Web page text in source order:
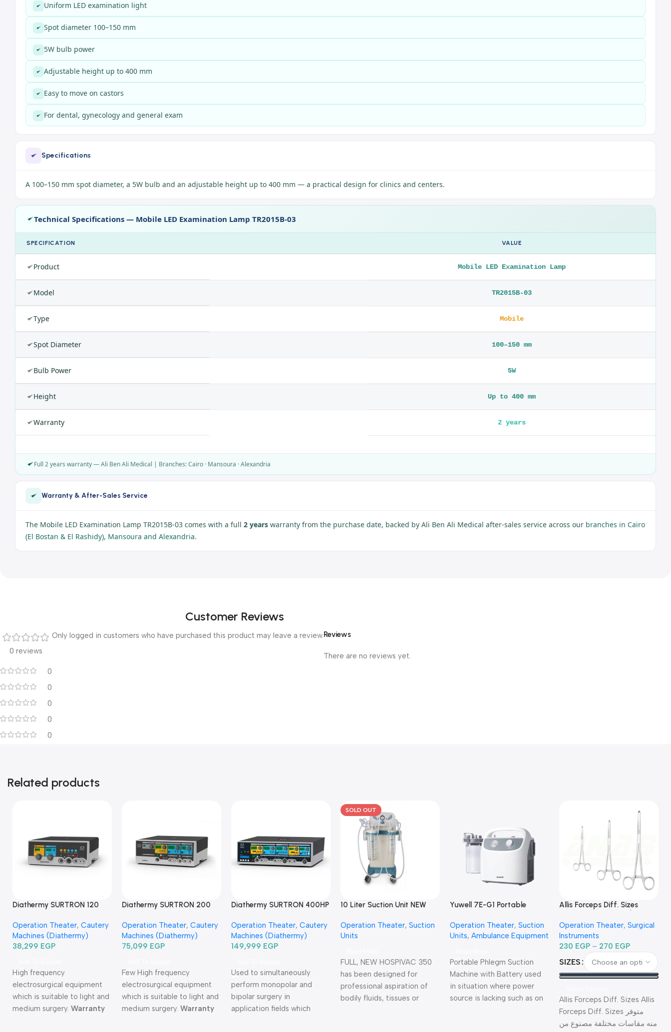
Uniform LED examination light
Spot diameter 100–150 mm
5W bulb power
Adjustable height up to 400 mm
Easy to move on castors
For dental, gynecology and general exam
Specifications
A 100–150 mm spot diameter, a 5W bulb and an adjustable height up to 400 mm — a practical design for clinics and centers.
Technical Specifications — Mobile LED Examination Lamp TR2015B-03
SPECIFICATION VALUE
Product Mobile LED Examination Lamp
Model TR2015B-03
Type Mobile
Spot Diameter 100–150 mm
Bulb Power 5W
Height Up to 400 mm
Warranty 2 years
Full 2 years warranty — Ali Ben Ali Medical | Branches: Cairo · Mansoura · Alexandria
Warranty & After-Sales Service
The Mobile LED Examination Lamp TR2015B-03 comes with a full 2 years warranty from the purchase date, backed by Ali Ben Ali Medical after-sales service across our branches in Cairo
(El Bostan & El Rashidy), Mansoura and Alexandria.
Customer Reviews
0 reviews
0
0
0
0
0
Reviews
There are no reviews yet.
Only logged in customers who have purchased this product may leave a review.
Related products
Diathermy SURTRON 120
Operation Theater, Cautery
Machines (Diathermy)
38,299 EGP
High frequency
electrosurgical equipment
which is suitable to light and
medium surgery. Warranty
Diathermy SURTRON 200
Operation Theater, Cautery
Machines (Diathermy)
75,099 EGP
Few High frequency
electrosurgical equipment
which is suitable to light and
medium surgery. Warranty
Diathermy SURTRON 400HP
Operation Theater, Cautery
Machines (Diathermy)
149,999 EGP
Used to simultaneously
perform monopolar and
bipolar surgery in
application fields which
SOLD OUT
10 Liter Suction Unit NEW
جراحي كهربائي 10 لتر
Operation Theater, Suction
Units
FULL, NEW HOSPIVAC 350
has been designed for
professional aspiration of
bodily fluids, tissues or
Yuwell 7E-G1 Portable
جراحي كهربائي للطوارئ
ببطارية
Operation Theater, Suction
Units, Ambulance Equipment
Portable Phlegm Suction
Machine with Battery used
in situation where power
source is lacking such as on
Allis Forceps Diff. Sizes
Operation Theater, Surgical
Instruments
230 EGP – 270 EGP
SIZES
Allis Forceps Diff. Sizes Allis
Forceps Diff. Sizes متوفر
منه مقاسات مختلفة مصنوع من